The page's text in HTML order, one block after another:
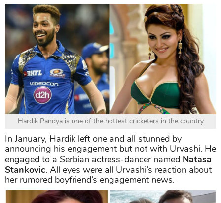
Hardik Pandya is one of the hottest cricketers in the country
In January, Hardik left one and all stunned by
announcing his engagement but not with Urvashi. He
engaged to a Serbian actress-dancer named Natasa
Stankovic. All eyes were all Urvashi’s reaction about
her rumored boyfriend’s engagement news.